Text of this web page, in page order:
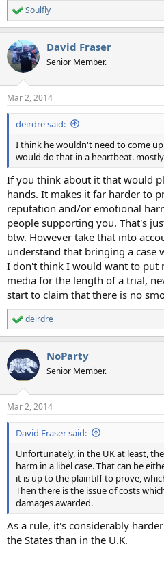
R
e
c
t
i
s
:
Soulfly
David Fraser
Senior Member.
Mar 2, 2014
deirdre said:
I think he wouldn't need to come
would do that in a heartbeat.
If you think about it that would
hands. It makes it far harder to
reputation and/or emotional
people supporting you. That's
btw. However take that into
understand that bringing a case
I don't think I would want to put
media for the length of a trial,
start to claim that there is no
R
e
c
t
i
s
:
deirdre
NoParty
Senior Member.
Mar 2, 2014
David Fraser said:
Unfortunately, in the UK at least,
harm in a libel case. That can be
it is up to the plaintiff to prove,
Then there is the issue of costs
damages awarded.
As a rule, it's considerably
the States than in the U.K.